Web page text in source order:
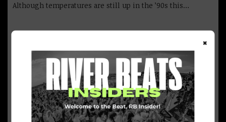
Although temperatures are still up in the ’90s this…
Tipitina’s Gets Ownership
Upgrade; Bought by New
Orleans Own Galactic
Tipitina’s, a legendary local venue,
×